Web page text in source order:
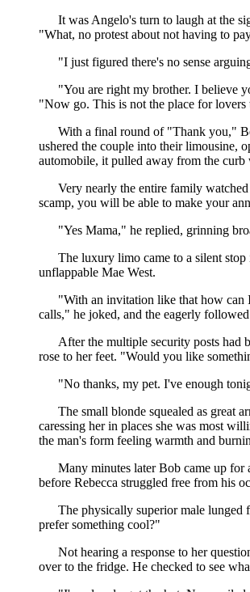
It was Angelo's turn to laugh at the
"What, no protest about not having to
"I just figured there's no sense
"You are right my brother. I believe
"Now go. This is not the place for lovers
With a final round of "Thank you,"
ushered the couple into their limousine,
automobile, it pulled away from the curb
Very nearly the entire family
scamp, you will be able to make your
"Yes Mama," he replied, grinning
The luxury limo came to a silent
unflappable Mae West.
"With an invitation like that how can
calls," he joked, and the eagerly
After the multiple security posts had
rose to her feet. "Would you like
"No thanks, my pet. I've enough
The small blonde squealed as great
caressing her in places she was most
the man's form feeling warmth and
Many minutes later Bob came up for
before Rebecca struggled free from his
The physically superior male lunged
prefer something cool?"
Not hearing a response to her
over to the fridge. He checked to see